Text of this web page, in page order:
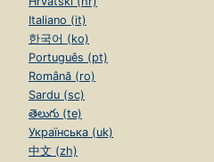
Italiano (it)
한국어 (ko)
Português (pt)
Română (ro)
Sardu (sc)
తెలుగు (te)
Українська (uk)
中文 (zh)